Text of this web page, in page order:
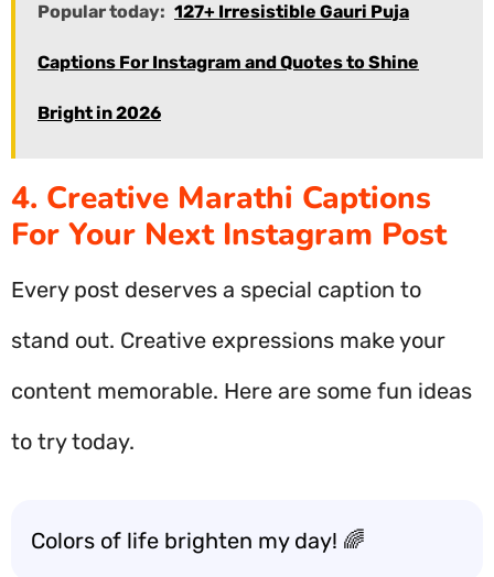
Popular today: 127+ Irresistible Gauri Puja
Captions For Instagram and Quotes to Shine
Bright in 2026
4. Creative Marathi Captions
For Your Next Instagram Post
Every post deserves a special caption to
stand out. Creative expressions make your
content memorable. Here are some fun ideas
to try today.
Colors of life brighten my day! 🌈